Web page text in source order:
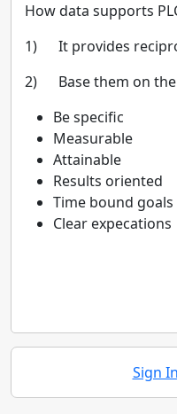
How data supports
1) It provides
2) Base them on the
Be specific
Measurable
Attainable
Results oriented
Time bound goals
Clear expecations
Sign In